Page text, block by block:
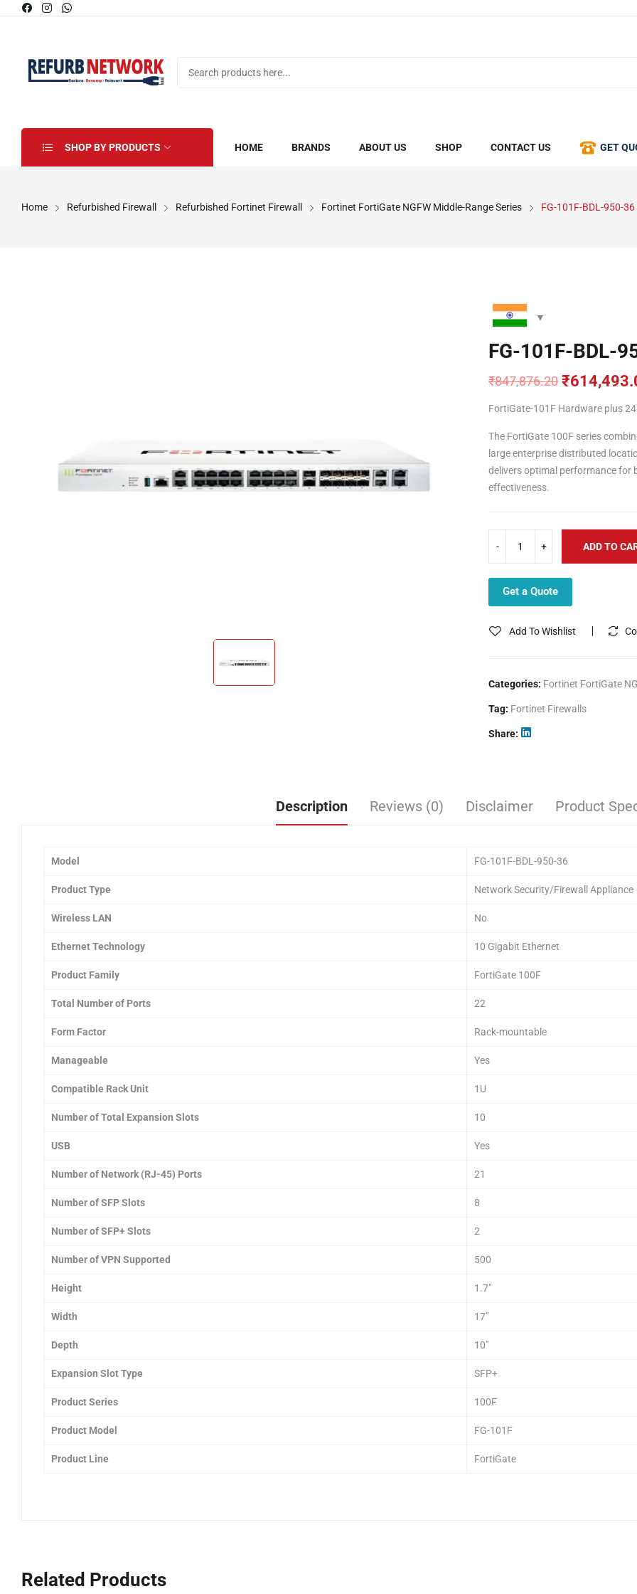
SHOP BY PRODUCTS HOME BRANDS ABOUT US SHOP CONTACT US GET
Home Refurbished Firewall Refurbished Fortinet Firewall Fortinet FortiGate NGFW Middle-Range Series FG-101F-BDL-950-36
FG-101F-BDL-
₹847,876.20
Original
price
₹847,876.20.
₹
Current
price
₹614,493.00.
FortiGate-101F Hardware plus
The FortiGate 100F series
large enterprise distributed
delivers optimal performance for
effectiveness.
ADD TO
Get a Quote
Add To Wishlist
Categories: Fortinet FortiGate
Tag: Fortinet Firewalls
Share
Description Reviews (0) Disclaimer Product
Model FG-101F-BDL-950-36
Product Type Network Security/Firewall Appliance
Wireless LAN No
Ethernet Technology 10 Gigabit Ethernet
Product Family FortiGate 100F
Total Number of Ports 22
Form Factor Rack-mountable
Manageable Yes
Compatible Rack Unit 1U
Number of Total Expansion Slots 10
USB Yes
Number of Network (RJ-45) Ports 21
Number of SFP Slots 8
Number of SFP+ Slots 2
Number of VPN Supported 500
Height 1.7″
Width 17″
Depth 10″
Expansion Slot Type SFP+
Product Series 100F
Product Model FG-101F
Product Line FortiGate
Related Products